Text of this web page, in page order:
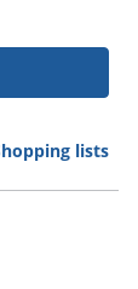
get it
lists